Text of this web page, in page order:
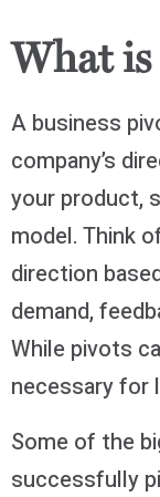
What is
A business
company’s
your product,
model. Think
direction
demand,
While pivots
necessary for
Some of the
successfully